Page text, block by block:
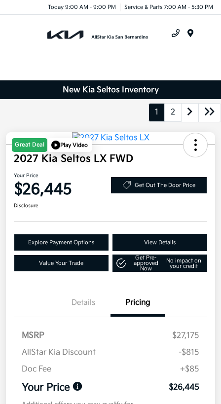
Today 9:00 AM - 9:00 PM Service & Parts 7:00 AM - 5:30 PM
New Kia Seltos Inventory
1 2
Great Deal Play Video
2027 Kia Seltos LX FWD
Your Price
$26,445 Get Out The Door Price
Disclosure
Explore Payment Options View Details
Value Your Trade
Get Pre-
approved
Now
No impact on
your credit
Details Pricing
MSRP
$27,175
AllStar Kia Discount
-$815
Doc Fee
+$85
Your Price $26,445